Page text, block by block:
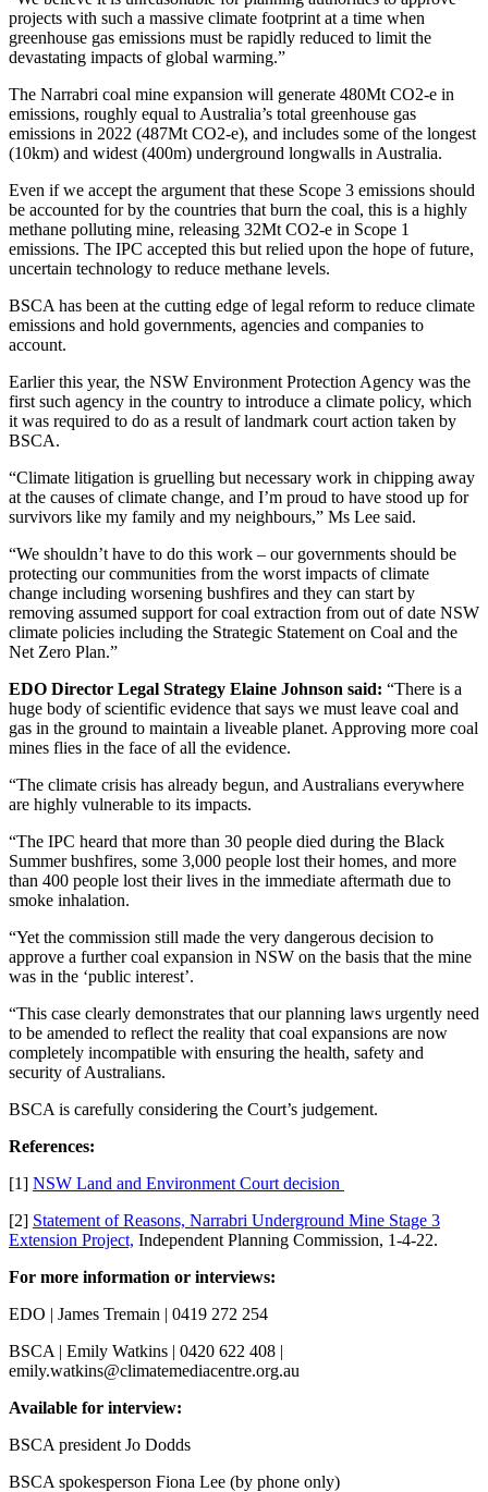
projects with such a massive climate footprint at a time when
greenhouse gas emissions must be rapidly reduced to limit the
devastating impacts of global warming.”
The Narrabri coal mine expansion will generate 480Mt CO2-e in
emissions, roughly equal to Australia’s total greenhouse gas
emissions in 2022 (487Mt CO2-e), and includes some of the longest
(10km) and widest (400m) underground longwalls in Australia.
Even if we accept the argument that these Scope 3 emissions should
be accounted for by the countries that burn the coal, this is a highly
methane polluting mine, releasing 32Mt CO2-e in Scope 1
emissions. The IPC accepted this but relied upon the hope of future,
uncertain technology to reduce methane levels.
BSCA has been at the cutting edge of legal reform to reduce climate
emissions and hold governments, agencies and companies to
account.
Earlier this year, the NSW Environment Protection Agency was the
first such agency in the country to introduce a climate policy, which
it was required to do as a result of landmark court action taken by
BSCA.
“Climate litigation is gruelling but necessary work in chipping away
at the causes of climate change, and I’m proud to have stood up for
survivors like my family and my neighbours,” Ms Lee said.
“We shouldn’t have to do this work – our governments should be
protecting our communities from the worst impacts of climate
change including worsening bushfires and they can start by
removing assumed support for coal extraction from out of date NSW
climate policies including the Strategic Statement on Coal and the
Net Zero Plan.”
EDO Director Legal Strategy Elaine Johnson said: “There is a
huge body of scientific evidence that says we must leave coal and
gas in the ground to maintain a liveable planet. Approving more coal
mines flies in the face of all the evidence.
“The climate crisis has already begun, and Australians everywhere
are highly vulnerable to its impacts.
“The IPC heard that more than 30 people died during the Black
Summer bushfires, some 3,000 people lost their homes, and more
than 400 people lost their lives in the immediate aftermath due to
smoke inhalation.
“Yet the commission still made the very dangerous decision to
approve a further coal expansion in NSW on the basis that the mine
was in the ‘public interest’.
“This case clearly demonstrates that our planning laws urgently need
to be amended to reflect the reality that coal expansions are now
completely incompatible with ensuring the health, safety and
security of Australians.
BSCA is carefully considering the Court’s judgement.
References:
[1] NSW Land and Environment Court decision
[2] Statement of Reasons, Narrabri Underground Mine Stage 3
Extension Project, Independent Planning Commission, 1-4-22.
For more information or interviews:
EDO | James Tremain | 0419 272 254
BSCA | Emily Watkins | 0420 622 408 |
emily.watkins@climatemediacentre.org.au
Available for interview:
BSCA president Jo Dodds
BSCA spokesperson Fiona Lee (by phone only)